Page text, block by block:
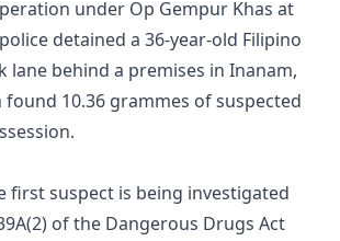
under Op Gempur Khas at
detained a 36-year-old Filipino
lane behind a premises in Inanam,
found 10.36 grammes of suspected
first suspect is being investigated
of the Dangerous Drugs Act